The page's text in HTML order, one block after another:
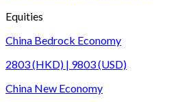
Equities
China Bedrock Economy
2803 (HKD) | 9803 (USD)
China New Economy